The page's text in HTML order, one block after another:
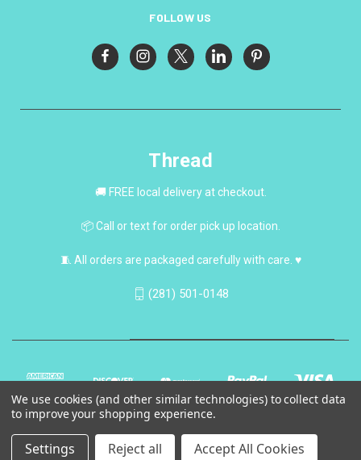
FOLLOW US
Thread
🚚 FREE local delivery at checkout.
📦 Call or text for order pick up location.
🧵 All orders are packaged carefully with care. ♥
(281) 501-0148
We use cookies (and other similar technologies) to collect data
to improve your shopping experience.
Settings Reject all Accept All Cookies